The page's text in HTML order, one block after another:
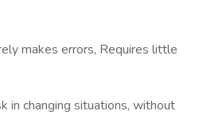
makes errors, Requires little
in changing situations, without